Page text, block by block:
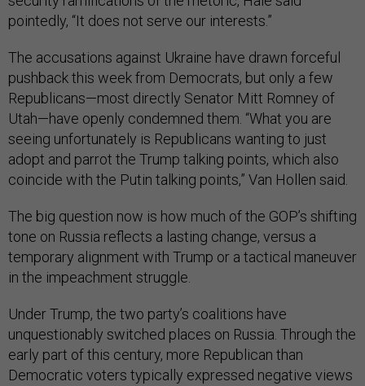
pointedly, “It does not serve our interests.”
The accusations against Ukraine have drawn forceful
pushback this week from Democrats, but only a few
Republicans—most directly Senator Mitt Romney of
Utah—have openly condemned them. “What you are
seeing unfortunately is Republicans wanting to just
adopt and parrot the Trump talking points, which also
coincide with the Putin talking points,” Van Hollen said.
The big question now is how much of the GOP’s shifting
tone on Russia reflects a lasting change, versus a
temporary alignment with Trump or a tactical maneuver
in the impeachment struggle.
Under Trump, the two party’s coalitions have
unquestionably switched places on Russia. Through the
early part of this century, more Republican than
Democratic voters typically expressed negative views